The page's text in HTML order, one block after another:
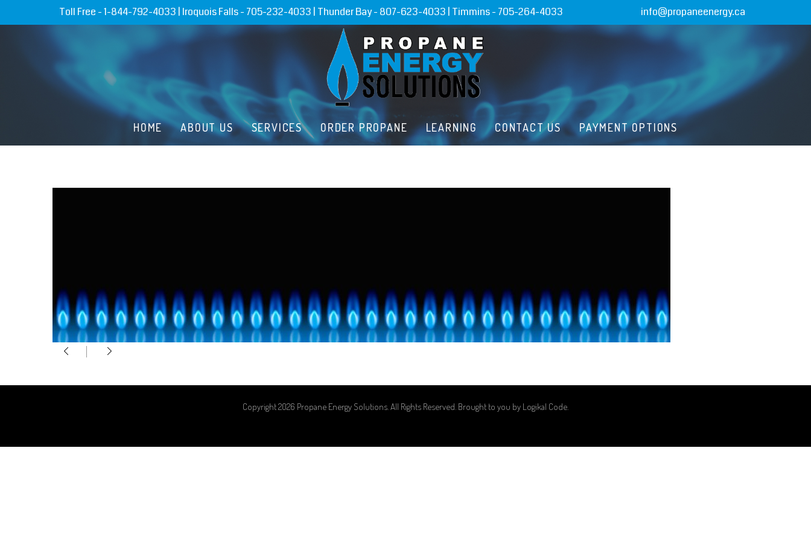
Toll Free -1-844-792-4033 | Iroquois Falls - 705-232-4033 | Thunder Bay - 807-623-4033 | Timmins - 705-264-4033 info@propaneenergy.ca
HOME ABOUT US SERVICES ORDER PROPANE LEARNING CONTACT US PAYMENT OPTIONS
Copyright 2026 Propane Energy Solutions. All Rights Reserved. Brought to you by Logikal Code.